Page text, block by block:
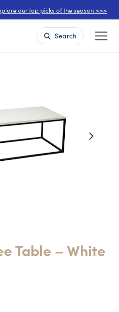
our top picks of the season >>>
Search
Table – White